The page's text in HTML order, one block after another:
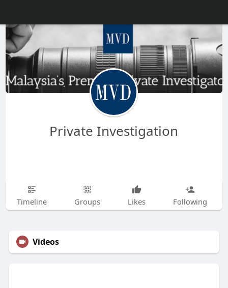
Private Investigation
Timeline Groups Likes Following
Videos